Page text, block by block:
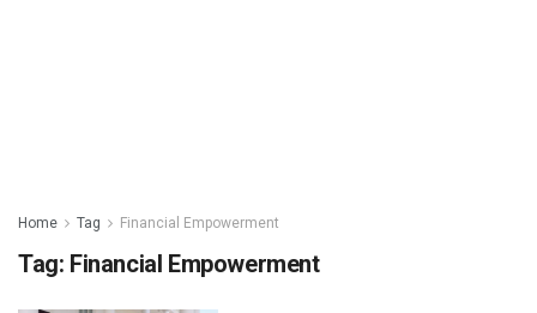
Home Tag Financial Empowerment
Tag: Financial Empowerment